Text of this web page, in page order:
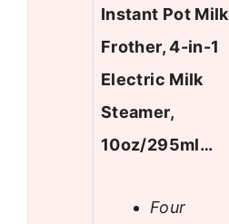
Instant Pot Milk
Frother, 4-in-1
Electric Milk
Steamer,
10oz/295ml…
Four